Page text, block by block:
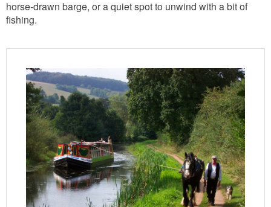
horse‑drawn barge, or a quiet spot to unwind with a bit of
fishing.